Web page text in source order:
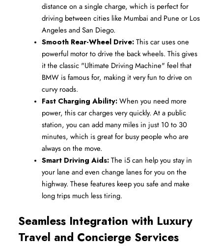
distance on a single charge, which is perfect for
driving between cities like Mumbai and Pune or Los
Angeles and San Diego.
Smooth Rear-Wheel Drive: This car uses one
powerful motor to drive the back wheels. This gives
it the classic "Ultimate Driving Machine" feel that
BMW is famous for, making it very fun to drive on
curvy roads.
Fast Charging Ability: When you need more
power, this car charges very quickly. At a public
station, you can add many miles in just 10 to 30
minutes, which is great for busy people who are
always on the move.
Smart Driving Aids: The i5 can help you stay in
your lane and even change lanes for you on the
highway. These features keep you safe and make
long trips much less tiring.
Seamless Integration with Luxury
Travel and Concierge Services